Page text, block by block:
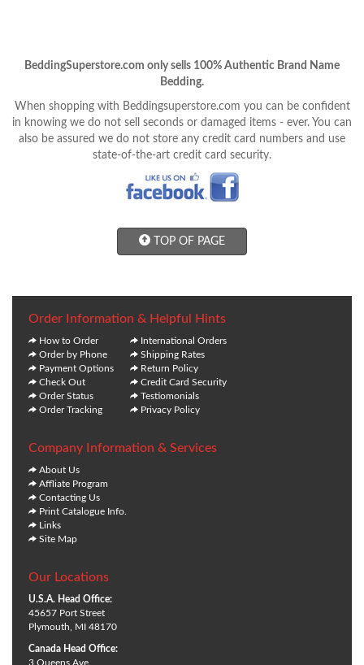
BeddingSuperstore.com only sells 100% Authentic Brand Name
Bedding.
When shopping with Beddingsuperstore.com you can be confident
in knowing we do not sell seconds or damaged items - ever. You can
also be assured we do not store any credit card numbers and use
state-of-the-art credit card security.
TOP OF PAGE
Order Information & Helpful Hints
How to Order
Order by Phone
Payment Options
Check Out
Order Status
Order Tracking
International Orders
Shipping Rates
Return Policy
Credit Card Security
Testiomonials
Privacy Policy
Company Information & Services
About Us
Affliate Program
Contacting Us
Print Catalogue Info.
Links
Site Map
Our Locations
U.S.A. Head Office:
45657 Port Street
Plymouth, MI 48170
Canada Head Office:
3 Queens Ave.